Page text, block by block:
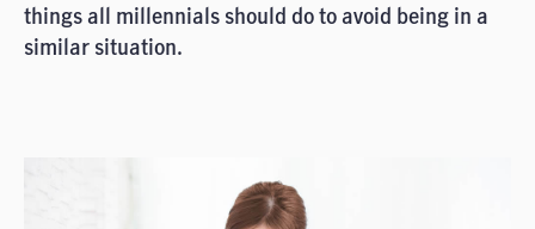
things all millennials should do to avoid being in a
similar situation.